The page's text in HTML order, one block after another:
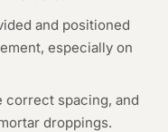
and positioned
especially on
correct spacing, and
droppings.